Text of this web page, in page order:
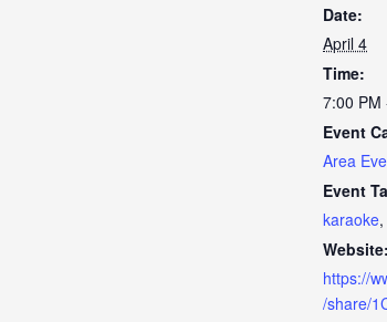
Date:
April 4
Time:
7:00 PM
Event
Area
Event
karaoke,
Website:
https://
/share/